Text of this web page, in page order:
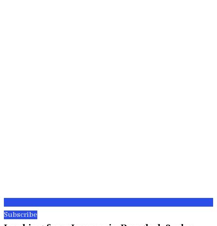
Subscribe